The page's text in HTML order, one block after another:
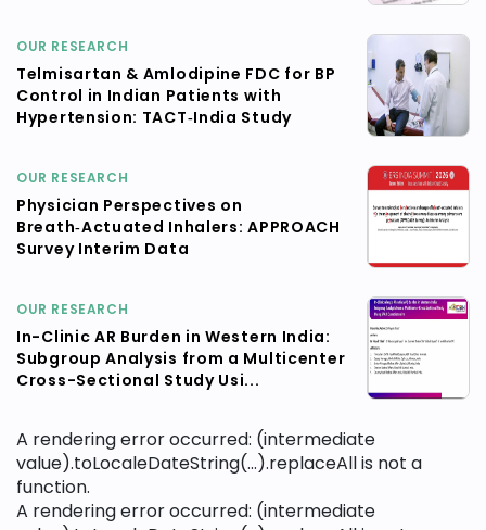
OUR RESEARCH
Telmisartan & Amlodipine FDC for BP
Control in Indian Patients with
Hypertension: TACT‑India Study
OUR RESEARCH
Physician Perspectives on
Breath‑Actuated Inhalers: APPROACH
Survey Interim Data
OUR RESEARCH
In-Clinic AR Burden in Western India:
Subgroup Analysis from a Multicenter
Cross-Sectional Study Usi...
A rendering error occurred: (intermediate
value).toLocaleDateString(...).replaceAll is not a
function.
A rendering error occurred: (intermediate